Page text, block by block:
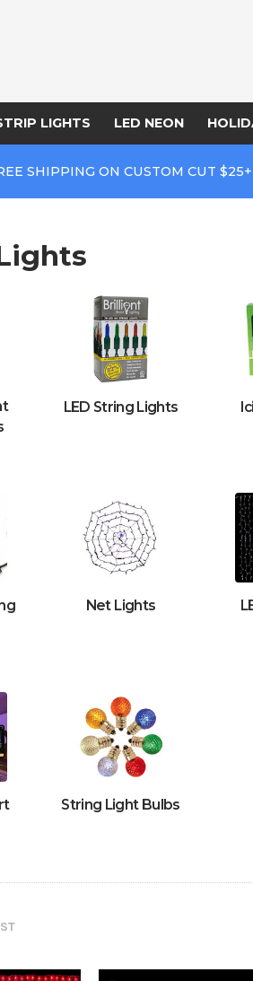
LIGHTS LED NEON
SHIPPING ON CUSTOM CUT $25+
LED String Lights
Net Lights
String Light Bulbs